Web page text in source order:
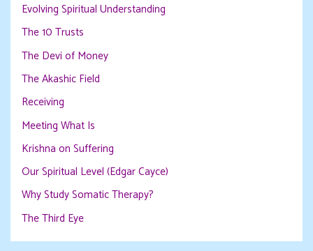
Evolving Spiritual Understanding
The 10 Trusts
The Devi of Money
The Akashic Field
Receiving
Meeting What Is
Krishna on Suffering
Our Spiritual Level (Edgar Cayce)
Why Study Somatic Therapy?
The Third Eye